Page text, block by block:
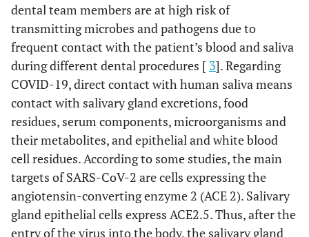
dental team members are at high risk of
transmitting microbes and pathogens due to
frequent contact with the patient’s blood and saliva
during different dental procedures [ 3]. Regarding
COVID-19, direct contact with human saliva means
contact with salivary gland excretions, food
residues, serum components, microorganisms and
their metabolites, and epithelial and white blood
cell residues. According to some studies, the main
targets of SARS-CoV-2 are cells expressing the
angiotensin-converting enzyme 2 (ACE 2). Salivary
gland epithelial cells express ACE2.5. Thus, after the
entry of the virus into the body, the salivary gland